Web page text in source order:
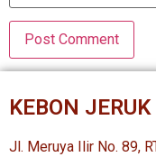
KEBON
Jl. Meruya Ilir No. 89,